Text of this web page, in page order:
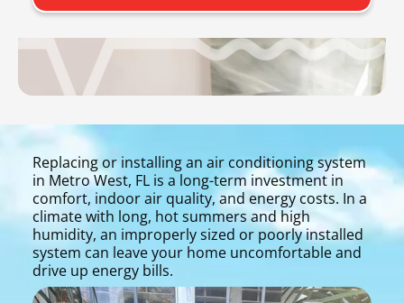
Replacing or installing an air conditioning system
in Metro West, FL is a long-term investment in
comfort, indoor air quality, and energy costs. In a
climate with long, hot summers and high
humidity, an improperly sized or poorly installed
system can leave your home uncomfortable and
drive up energy bills.